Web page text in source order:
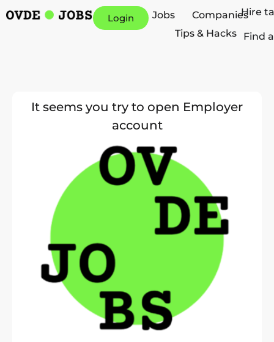
Login Jobs
Companies
Tips & Hacks
Hire
Find
It seems you try to open Employer
account